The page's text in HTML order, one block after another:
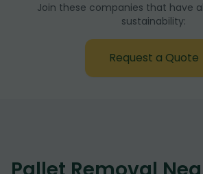
Join these companies that have
sustainability:
Request a Quote